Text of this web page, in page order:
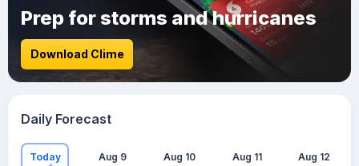
Prep for storms and hurricanes
Download Clime
Daily Forecast
Today Aug 9 Aug 10 Aug 11 Aug 12